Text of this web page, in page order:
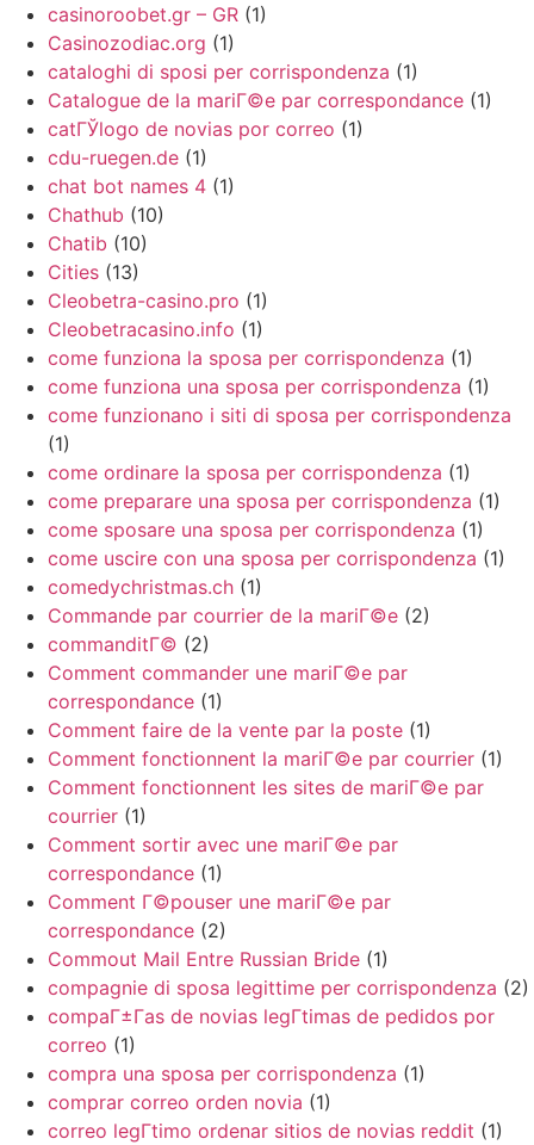
casinoroobet.gr – GR (1)
Casinozodiac.org (1)
cataloghi di sposi per corrispondenza (1)
Catalogue de la mariГ©e par correspondance (1)
catГЎlogo de novias por correo (1)
cdu-ruegen.de (1)
chat bot names 4 (1)
Chathub (10)
Chatib (10)
Cities (13)
Cleobetra-casino.pro (1)
Cleobetracasino.info (1)
come funziona la sposa per corrispondenza (1)
come funziona una sposa per corrispondenza (1)
come funzionano i siti di sposa per corrispondenza
(1)
come ordinare la sposa per corrispondenza (1)
come preparare una sposa per corrispondenza (1)
come sposare una sposa per corrispondenza (1)
come uscire con una sposa per corrispondenza (1)
comedychristmas.ch (1)
Commande par courrier de la mariГ©e (2)
commanditГ© (2)
Comment commander une mariГ©e par
correspondance (1)
Comment faire de la vente par la poste (1)
Comment fonctionnent la mariГ©e par courrier (1)
Comment fonctionnent les sites de mariГ©e par
courrier (1)
Comment sortir avec une mariГ©e par
correspondance (1)
Comment Г©pouser une mariГ©e par
correspondance (2)
Commout Mail Entre Russian Bride (1)
compagnie di sposa legittime per corrispondenza (2)
compaГ±Г­as de novias legГ­timas de pedidos por
correo (1)
compra una sposa per corrispondenza (1)
comprar correo orden novia (1)
correo legГ­timo ordenar sitios de novias reddit (1)